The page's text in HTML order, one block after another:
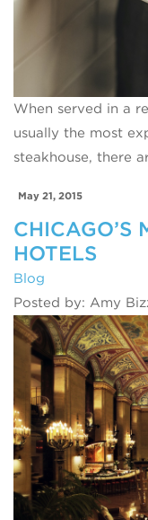
When served in a
usually the most
steakhouse, there
May 21, 2015
CHICAGO’S
HOTELS
Blog
Posted by: Amy